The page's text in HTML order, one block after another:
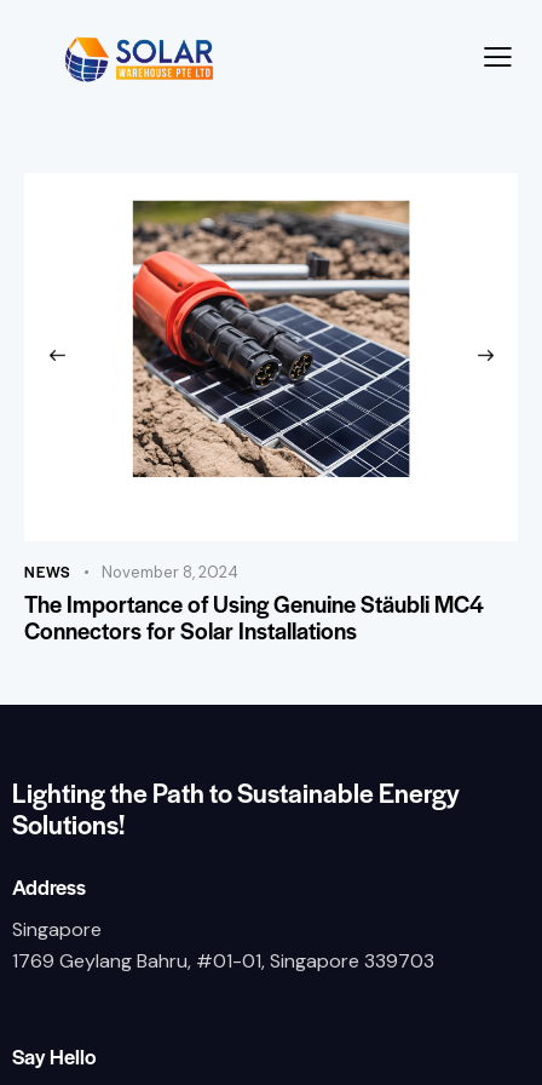
NEWS November 8, 2024
The Importance of Using Genuine Stäubli MC4
Connectors for Solar Installations
Lighting the Path to Sustainable Energy
Solutions!
Address
Singapore
1769 Geylang Bahru, #01-01, Singapore 339703
Say Hello